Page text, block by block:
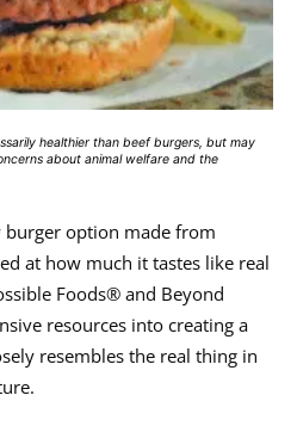
healthier than beef burgers, but may
about animal welfare and the
option made from
at how much it tastes like real
Foods® and Beyond
resources into creating a
resembles the real thing in